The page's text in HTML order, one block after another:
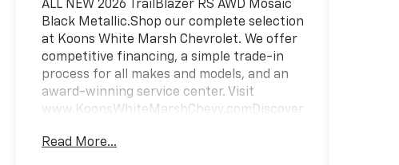
ALL NEW 2026 TrailBlazer RS AWD Mosaic
Black Metallic.Shop our complete selection
at Koons White Marsh Chevrolet. We offer
competitive financing, a simple trade-in
process for all makes and models, and an
award-winning service center. Visit
www.KoonsWhiteMarshChevy.comDiscover
versatile and stylish SUV that's ready to
Read More...